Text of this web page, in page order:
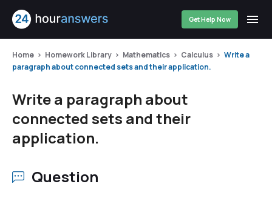
Get Help Now
Home Homework Library Mathematics Calculus
Write a
paragraph about connected sets and their application.
Write a paragraph about
connected sets and their
application.
Question